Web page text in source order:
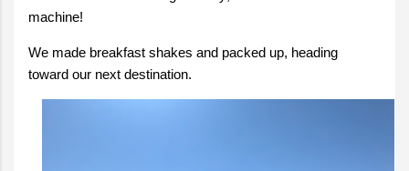
machine!
We made breakfast shakes and packed up, heading
toward our next destination.